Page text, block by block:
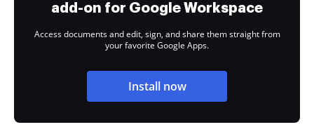
add-on for Google Workspace
Access documents and edit, sign, and share them straight from
your favorite Google Apps.
Install now